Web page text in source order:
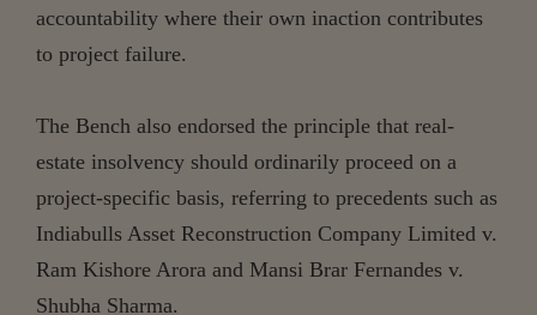
accountability where their own inaction contributes
to project failure.
The Bench also endorsed the principle that real-
estate insolvency should ordinarily proceed on a
project-specific basis, referring to precedents such as
Indiabulls Asset Reconstruction Company Limited v.
Ram Kishore Arora and Mansi Brar Fernandes v.
Shubha Sharma.